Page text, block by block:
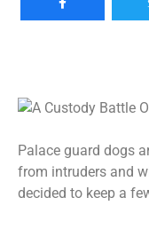
Palace guard dogs
from intruders and
decided to keep a